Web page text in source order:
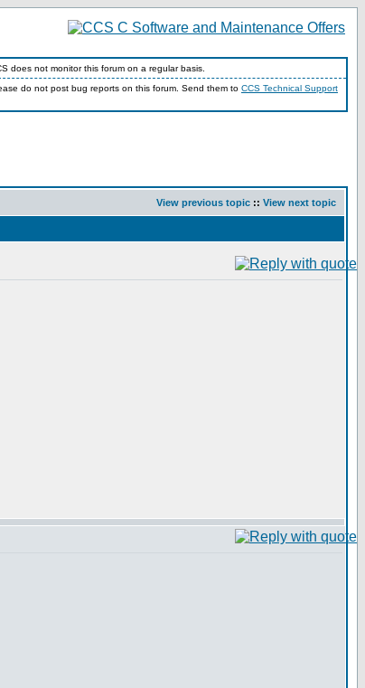
does not monitor this forum on a regular basis.
do not post bug reports on this forum. Send them to CCS Technical Support
View previous topic :: View next topic